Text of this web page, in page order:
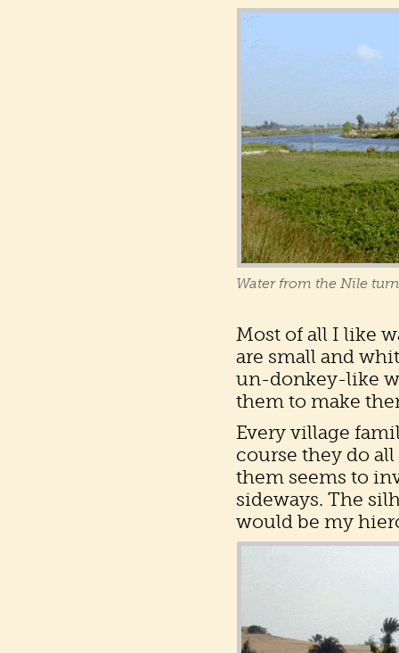
Water from the Nile
Most of all I like
are small and
un-donkey-like
them to make
Every village
course they do
them seems to
sideways. The
would be my